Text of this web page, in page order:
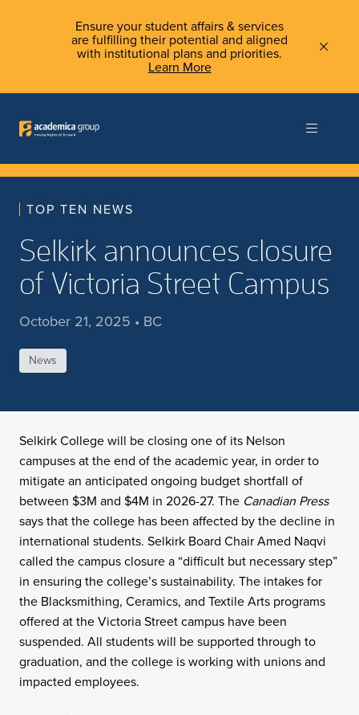
Ensure your student affairs & services
are fulfilling their potential and aligned
with institutional plans and priorities.
Learn More
TOP TEN NEWS
Selkirk announces closure
of Victoria Street Campus
October 21, 2025 • BC
News
Selkirk College will be closing one of its Nelson
campuses at the end of the academic year, in order to
mitigate an anticipated ongoing budget shortfall of
between $3M and $4M in 2026-27. The Canadian Press
says that the college has been affected by the decline in
international students. Selkirk Board Chair Amed Naqvi
called the campus closure a “difficult but necessary step”
in ensuring the college’s sustainability. The intakes for
the Blacksmithing, Ceramics, and Textile Arts programs
offered at the Victoria Street campus have been
suspended. All students will be supported through to
graduation, and the college is working with unions and
impacted employees.